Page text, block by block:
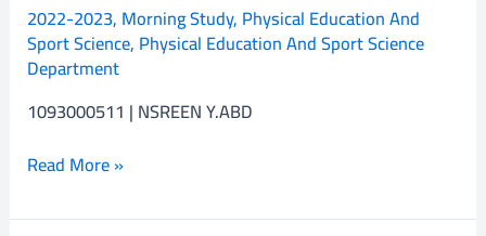
2022-2023, Morning Study, Physical Education And
Sport Science, Physical Education And Sport Science
Department
1093000511 | NSREEN Y.ABD
NSREEN
Y.ABD
Read More »